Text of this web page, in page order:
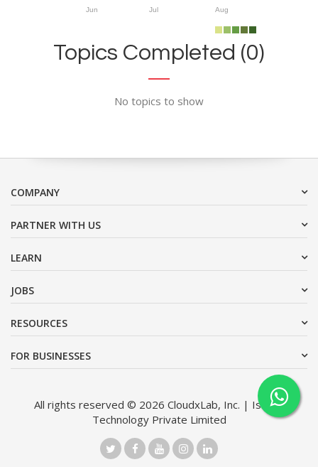
Jun Jul Aug
Topics Completed (0)
No topics to show
COMPANY
PARTNER WITH US
LEARN
JOBS
RESOURCES
FOR BUSINESSES
All rights reserved © 2026 CloudxLab, Inc. | Issimo
Technology Private Limited